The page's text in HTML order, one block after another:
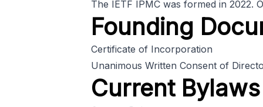
The IETF IPMC was formed in 2022.
Founding
Certificate of Incorporation
Unanimous Written Consent of
Current Bylaws